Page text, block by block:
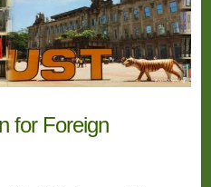
for Foreign